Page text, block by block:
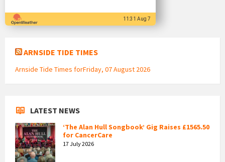
11:31 Aug 7
ARNSIDE TIDE TIMES
Arnside Tide Times forFriday, 07 August 2026
LATEST NEWS
‘The Alan Hull Songbook’ Gig Raises £1565.50
for CancerCare
17 July 2026